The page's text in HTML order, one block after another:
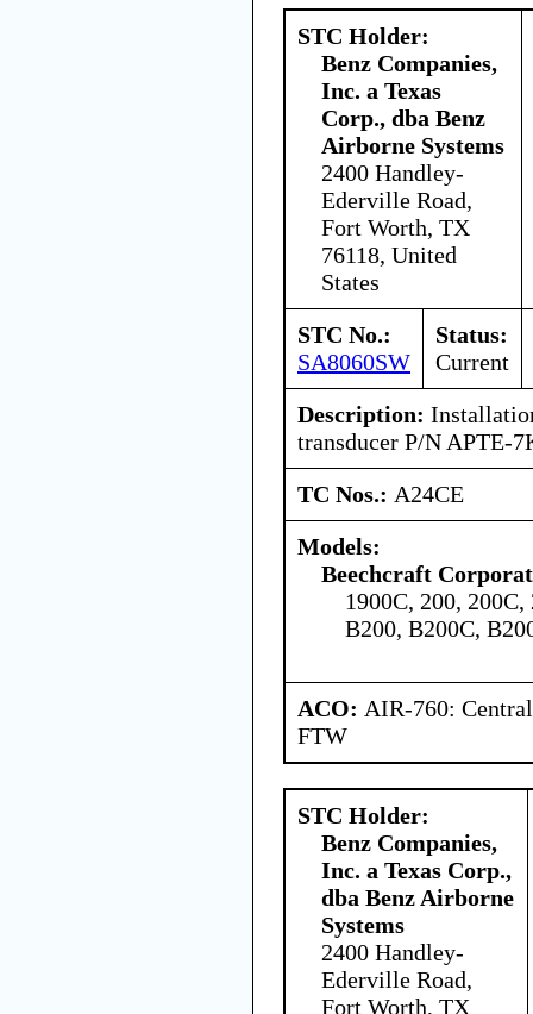
STC Holder:
Benz Companies,
Inc. a Texas
Corp., dba Benz
Airborne Systems
2400 Handley-
Ederville Road,
Fort Worth, TX
76118, United
States
STC No.:
SA8060SW
Status:
Current
Description:
transducer P/N APTE-
TC Nos.: A24CE
Models:
Beechcraft
1900C, 200,
B200, B200C,
ACO: AIR-760:
FTW
STC Holder:
Benz Companies,
Inc. a Texas Corp.,
dba Benz Airborne
Systems
2400 Handley-
Ederville Road,
Fort Worth, TX